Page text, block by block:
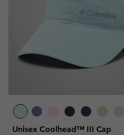
Unisex Coolhead™ III Cap